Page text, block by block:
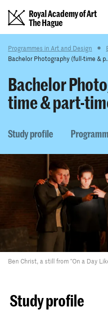
Royal Academy of Art
The Hague
Programmes in Art and Design
Bachelor Photography (full-time &
Bachelor
time & part-
Study profile
Ben Christ, a still from ”On a Day
Study profile